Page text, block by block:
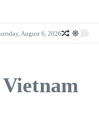
August 6, 2026